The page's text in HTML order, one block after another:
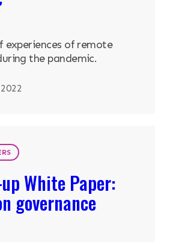
experiences of remote
the pandemic.
White Paper:
governance